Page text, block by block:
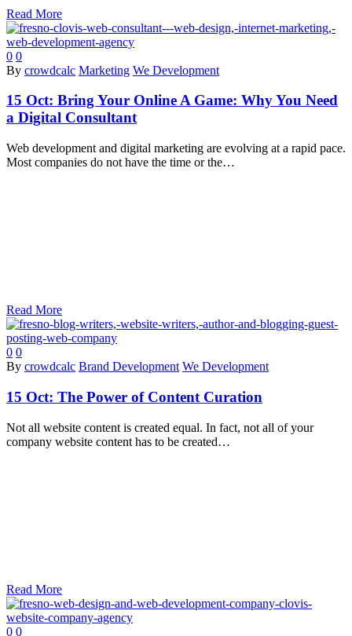
Read More
0 0
By crowdcalc Marketing We Development
15 Oct: Bring Your Online A Game: Why You Need
a Digital Consultant
Web development and digital marketing are evolving at a rapid pace.
Most companies do not have the time or the…
Read More
0 0
By crowdcalc Brand Development We Development
15 Oct: The Power of Content Curation
Not all website content is created equal. In fact, not all of your
company website content has to be created…
Read More
0 0